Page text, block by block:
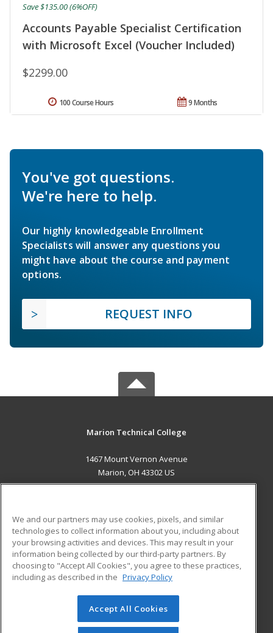
Accounts Payable Specialist Certification
with Microsoft Excel (Voucher Included)
$2299.00
Save $135.00 (6%OFF)
9 Months
100 Course Hours
You've got questions.
We're here to help.
Our highly knowledgeable Enrollment
Specialists will answer any questions you
might have about the course and payment
options.
REQUEST INFO
Marion Technical College
1467 Mount Vernon Avenue
Marion, OH 43302 US
ADDITIONAL RESOURCES
Military
Financial Assistance
Help
Student Blog
© 2026 ed2go, a division of Cengage Learning. All rights
reserved. The material on this site cannot be reproduced or
We and our partners may use cookies, pixels, and similar
technologies to collect information about you, including about
your browsing activities and devices. This may result in your
information being collected by our third-party partners. By
choosing to "Accept All Cookies", you agree to these practices,
including as described in the Privacy Policy
Accept All Cookies